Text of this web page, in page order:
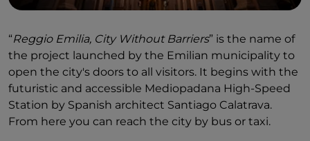
“Reggio Emilia, City Without Barriers” is the name of
the project launched by the Emilian municipality to
open the city's doors to all visitors. It begins with the
futuristic and accessible Mediopadana High-Speed
Station by Spanish architect Santiago Calatrava.
From here you can reach the city by bus or taxi.